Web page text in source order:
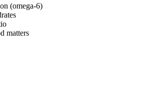
(omega-6)
matters